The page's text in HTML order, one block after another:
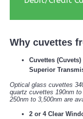
Why cuvettes
Cuvettes
Superior
Optical glass cuvettes
quartz cuvettes 190nm
250nm to 3,500nm are
2 or 4 Clear